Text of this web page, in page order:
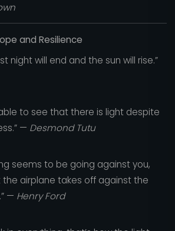
and Resilience
night will end and the sun will rise.”
to see that there is light despite
— Desmond Tutu
seems to be going against you,
airplane takes off against the
— Henry Ford